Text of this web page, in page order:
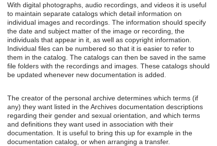
With digital photographs, audio recordings, and videos it is useful
to maintain separate catalogs which detail information on
individual images and recordings. The information should specify
the date and subject matter of the image or recording, the
individuals that appear in it, as well as copyright information.
Individual files can be numbered so that it is easier to refer to
them in the catalog. The catalogs can then be saved in the same
file folders with the recordings and images. These catalogs should
be updated whenever new documentation is added.
The creator of the personal archive determines which terms (if
any) they want listed in the Archives documentation descriptions
regarding their gender and sexual orientation, and which terms
and definitions they want used in association with their
documentation. It is useful to bring this up for example in the
documentation catalog, or when arranging a transfer.